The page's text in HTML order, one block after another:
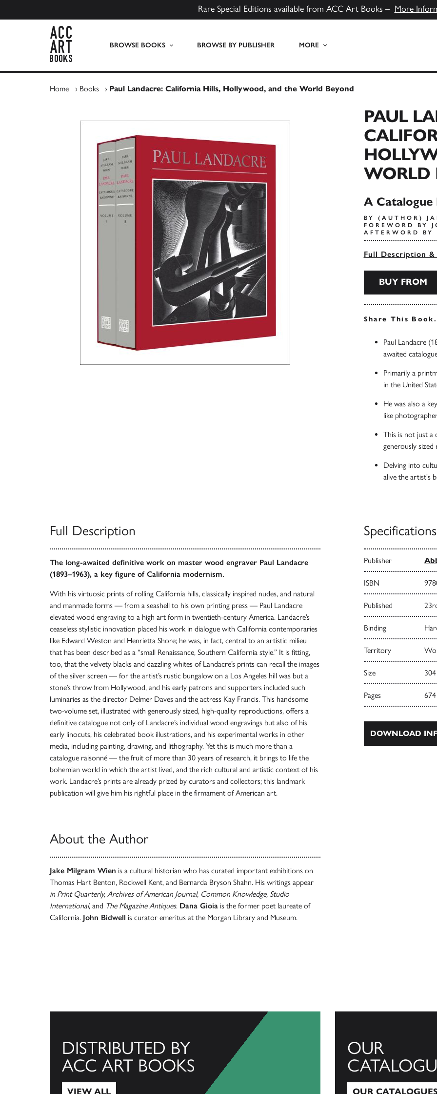
Rare Special Editions available from ACC Art Books – More
BROWSE BOOKS BROWSE BY PUBLISHER MORE
Home › Books › Paul Landacre: California Hills, Hollywood, and the World Beyond
PAUL
WORLD
A Catalogue
BY (AUTHOR)
FOREWORD BY
AFTERWORD
Full Description &
BUY FROM
Share This
Paul Landacre
awaited
Primarily a
in the United
He was also a
like
This is not just a
generously
Delving into
alive the artist's
Full Description
The long-awaited definitive work on master wood engraver Paul Landacre
(1893–1963), a key figure of California modernism.
With his virtuosic prints of rolling California hills, classically inspired nudes, and natural
and manmade forms — from a seashell to his own printing press — Paul Landacre
elevated wood engraving to a high art form in twentieth-century America. Landacre’s
ceaseless stylistic innovation placed his work in dialogue with California contemporaries
like Edward Weston and Henrietta Shore; he was, in fact, central to an artistic milieu
that has been described as a “small Renaissance, Southern California style.” It is fitting,
too, that the velvety blacks and dazzling whites of Landacre’s prints can recall the images
of the silver screen — for the artist’s rustic bungalow on a Los Angeles hill was but a
stone’s throw from Hollywood, and his early patrons and supporters included such
luminaries as the director Delmer Daves and the actress Kay Francis. This handsome
two-volume set, illustrated with generously sized, high-quality reproductions, offers a
definitive catalogue not only of Landacre’s individual wood engravings but also of his
early linocuts, his celebrated book illustrations, and his experimental works in other
media, including painting, drawing, and lithography. Yet this is much more than a
catalogue raisonné — the fruit of more than 30 years of research, it brings to life the
bohemian world in which the artist lived, and the rich cultural and artistic context of his
work. Landacre’s prints are already prized by curators and collectors; this landmark
publication will give him his rightful place in the firmament of American art.
About the Author
Jake Milgram Wien is a cultural historian who has curated important exhibitions on
Thomas Hart Benton, Rockwell Kent, and Bernarda Bryson Shahn. His writings appear
in Print Quarterly, Archives of American Journal, Common Knowledge, Studio
International, and The Magazine Antiques. Dana Gioia is the former poet laureate of
California. John Bidwell is curator emeritus at the Morgan Library and Museum.
Specifications
Publisher
ISBN
Published
Binding
Territory
Size
Pages 674
DOWNLOAD
DISTRIBUTED BY
ACC ART BOOKS
VIEW ALL
OUR
OUR